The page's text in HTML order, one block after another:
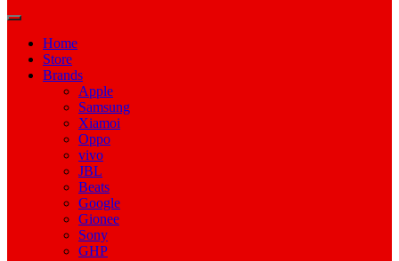
Home
Store
Brands
Apple
Samsung
Xiamoi
Oppo
vivo
JBL
Beats
Google
Gionee
Sony
GHP